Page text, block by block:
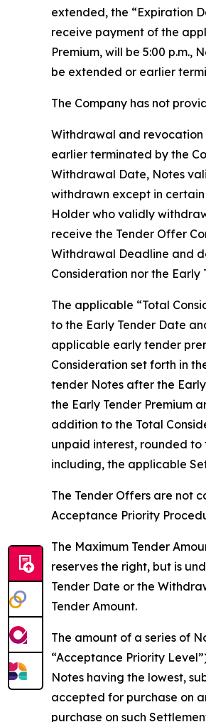
extended, the “Expiration
receive payment of the
Premium, will be 5:00 p.m.,
be extended or earlier
The Company has not
Withdrawal and revocation
earlier terminated by the
Withdrawal Date, Notes
withdrawn except in
Holder who validly
receive the Tender Offer
Withdrawal Deadline and
Consideration nor the Early
The applicable “Total
to the Early Tender Date
applicable early tender
Consideration set forth in
tender Notes after the
the Early Tender Premium
addition to the Total
unpaid interest, rounded
including, the applicable
The Tender Offers are not
Acceptance Priority
The Maximum Tender
reserves the right, but is
Tender Date or the
Tender Amount.
The amount of a series of
“Acceptance Priority
Notes having the lowest,
accepted for purchase on
purchase on such